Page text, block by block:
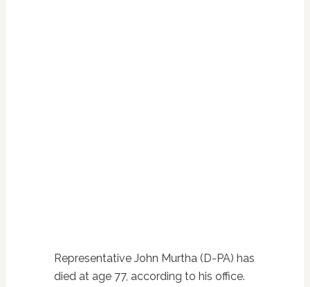
Representative John Murtha (D-PA) has
died at age 77, according to his office.